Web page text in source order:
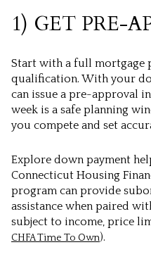
1) GET PRE-
Start with a full mortgage
qualification. With your
can issue a pre-approval
week is a safe planning
you compete and set
Explore down payment
Connecticut Housing
program can provide
assistance when paired
subject to income, price
CHFA Time To Own).